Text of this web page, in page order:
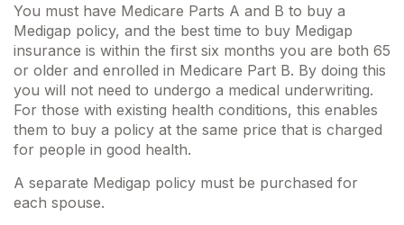
You must have Medicare Parts A and B to buy a
Medigap policy, and the best time to buy Medigap
insurance is within the first six months you are both 65
or older and enrolled in Medicare Part B. By doing this
you will not need to undergo a medical underwriting.
For those with existing health conditions, this enables
them to buy a policy at the same price that is charged
for people in good health.
A separate Medigap policy must be purchased for
each spouse.